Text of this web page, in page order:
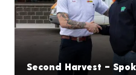
Second Harvest –